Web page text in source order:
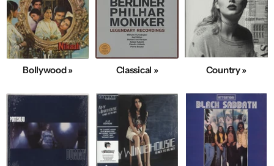
Bollywood » Classical » Country »